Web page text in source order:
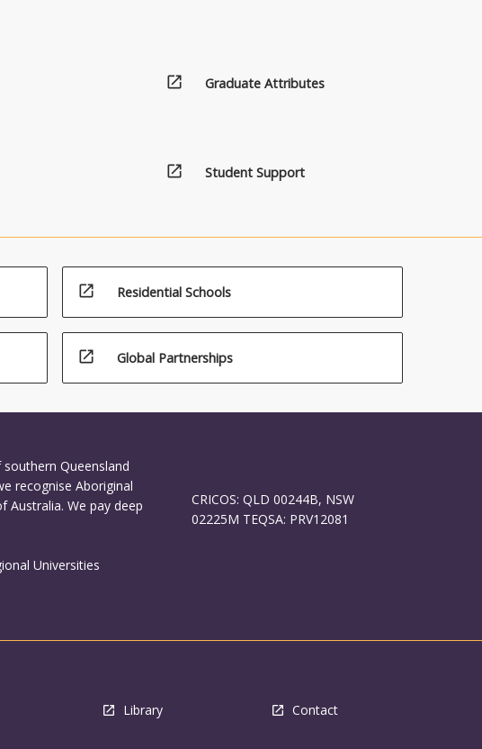
open_in_new Graduate Attributes
open_in_new Student Support
open_in_new Residential Schools
open_in_new Global Partnerships
Queensland
recognise Aboriginal
Australia. We pay deep
Universities
CRICOS: QLD 00244B, NSW
02225M TEQSA: PRV12081
Library Contact